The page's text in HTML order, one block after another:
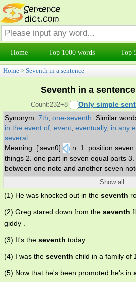
Home Top 1000 words Top
Home > Seventh in a sentence
Seventh in a sentence
Count:232+8
Only simple
Synonym: 7th one-seventh Similar
in the event of event eventually, in any
several
Meaning: ['sevnθ]
n. 1. position
things 2. one part in seven equal parts
between one note and another seven
coming next after the sixth and just
Show all
(1) He was knocked out in the seventh
(2) Greg stared down from the seventh
giddy .
(3) It's the seventh today.
(4) I was the seventh child in a family of
(5) Now that he's been promoted he's in